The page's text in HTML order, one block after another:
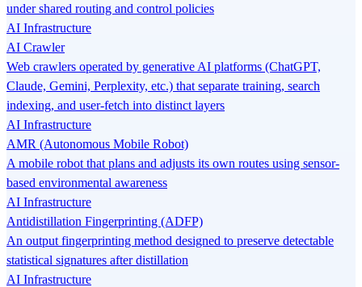
under shared routing and control policies
AI Infrastructure
AI Crawler
Web crawlers operated by generative AI platforms (ChatGPT,
Claude, Gemini, Perplexity, etc.) that separate training, search
indexing, and user-fetch into distinct layers
AI Infrastructure
AMR (Autonomous Mobile Robot)
A mobile robot that plans and adjusts its own routes using sensor-
based environmental awareness
AI Infrastructure
Antidistillation Fingerprinting (ADFP)
An output fingerprinting method designed to preserve detectable
statistical signatures after distillation
AI Infrastructure